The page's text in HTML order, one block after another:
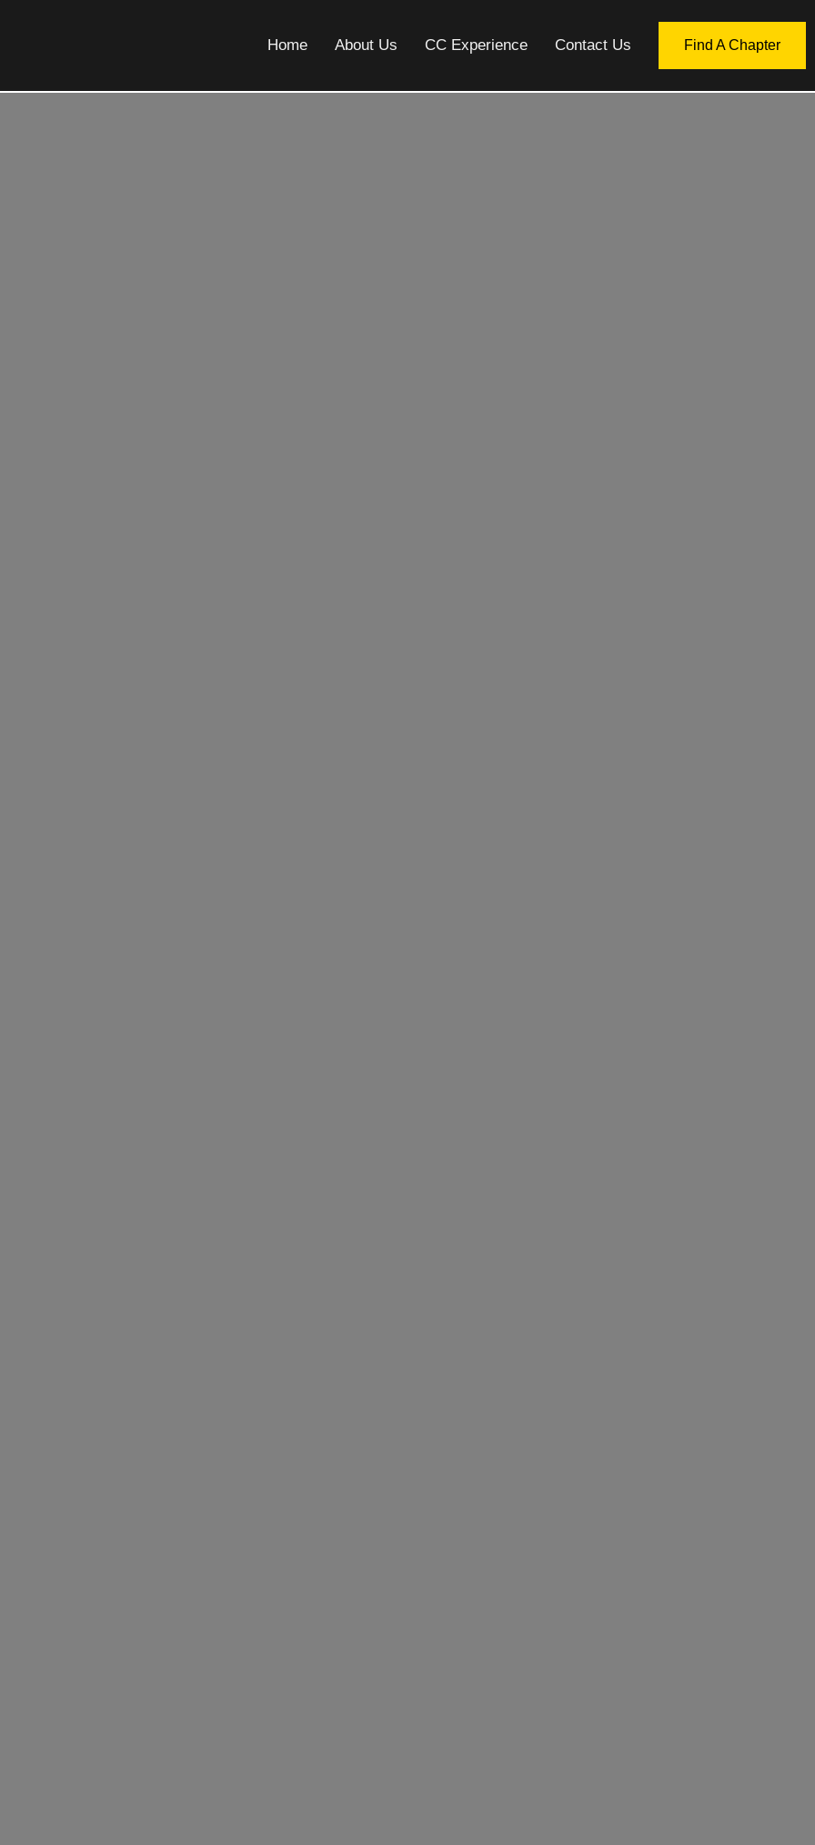
Home About Us CC Experience Contact Us Find A Chapter